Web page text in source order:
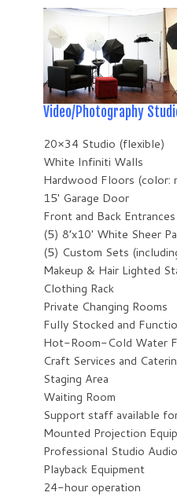
Video/Photography
20×34 Studio (flexible)
White Infiniti Walls
Hardwood Floors (color:
15′ Garage Door
Front and Back Entrances
(5) 8’x10′ White Sheer
(5) Custom Sets
Makeup & Hair Lighted
Clothing Rack
Private Changing Rooms
Fully Stocked and
Hot-Room-Cold Water
Craft Services and
Staging Area
Waiting Room
Support staff available
Mounted Projection
Professional Studio
Playback Equipment
24-hour operation